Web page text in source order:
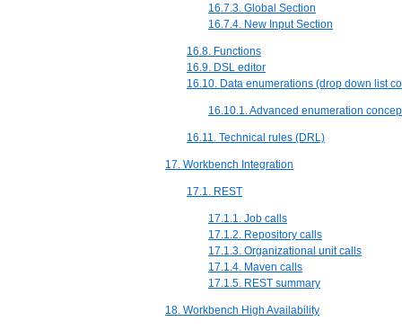
16.7.3. Global Section
16.7.4. New Input Section
16.8. Functions
16.9. DSL editor
16.10. Data enumerations (drop down list
16.10.1. Advanced enumeration
16.11. Technical rules (DRL)
17. Workbench Integration
17.1. REST
17.1.1. Job calls
17.1.2. Repository calls
17.1.3. Organizational unit calls
17.1.4. Maven calls
17.1.5. REST summary
18. Workbench High Availability